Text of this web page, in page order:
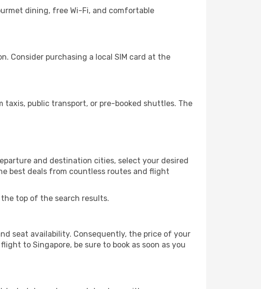
dining, free Wi-Fi, and comfortable
Consider purchasing a local SIM card at the
public transport, or pre-booked shuttles. The
and destination cities, select your desired
best deals from countless routes and flight
top of the search results.
seat availability. Consequently, the price of your
to Singapore, be sure to book as soon as you